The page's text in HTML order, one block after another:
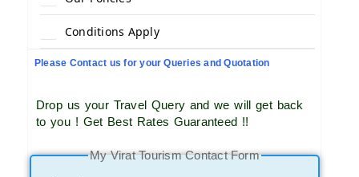
Conditions Apply
Please Contact us for your Queries and Quotation
Drop us your Travel Query and we will get back
to you ! Get Best Rates Guaranteed !!
My Virat Tourism Contact Form